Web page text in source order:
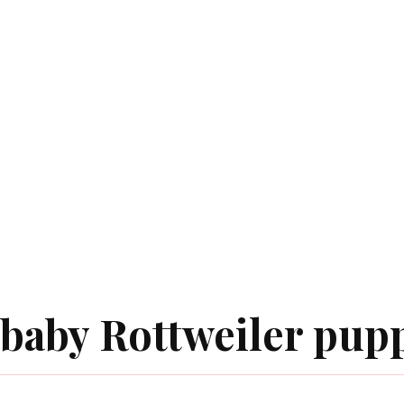
baby Rottweiler